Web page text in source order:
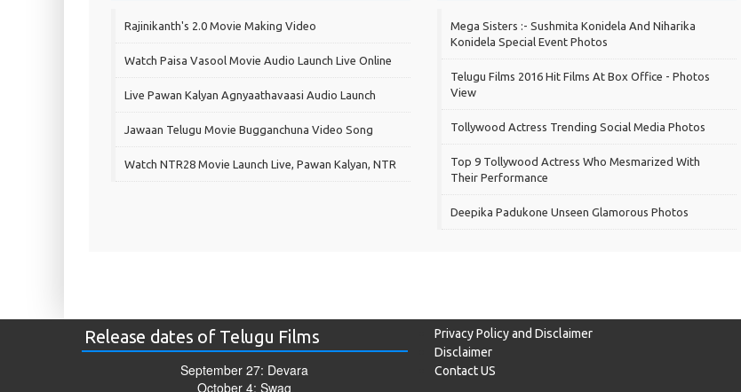
Rajinikanth's 2.0 Movie Making Video
Watch Paisa Vasool Movie Audio Launch Live Online
Live Pawan Kalyan Agnyaathavaasi Audio Launch
Jawaan Telugu Movie Bugganchuna Video Song
Watch NTR28 Movie Launch Live, Pawan Kalyan, NTR
Mega Sisters :- Sushmita Konidela And Niharika
Konidela Special Event Photos
Telugu Films 2016 Hit Films At Box Office - Photos
View
Tollywood Actress Trending Social Media Photos
Top 9 Tollywood Actress Who Mesmarized With
Their Performance
Deepika Padukone Unseen Glamorous Photos
Release dates of Telugu Films
September 27: Devara
October 4: Swag
Privacy Policy and Disclaimer
Disclaimer
Contact US